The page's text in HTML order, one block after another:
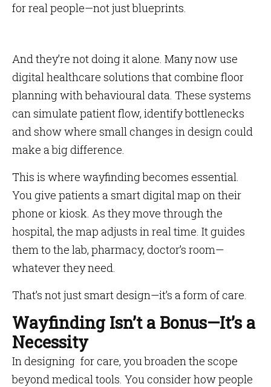
for real people—not just blueprints.
And they’re not doing it alone. Many now use
digital healthcare solutions that combine floor
planning with behavioural data. These systems
can simulate patient flow, identify bottlenecks
and show where small changes in design could
make a big difference.
This is where wayfinding becomes essential.
You give patients a smart digital map on their
phone or kiosk. As they move through the
hospital, the map adjusts in real time. It guides
them to the lab, pharmacy, doctor’s room—
whatever they need.
That’s not just smart design—it’s a form of care.
Wayfinding Isn’t a Bonus—It’s a
Necessity
In designing for care, you broaden the scope
beyond medical tools. You consider how people